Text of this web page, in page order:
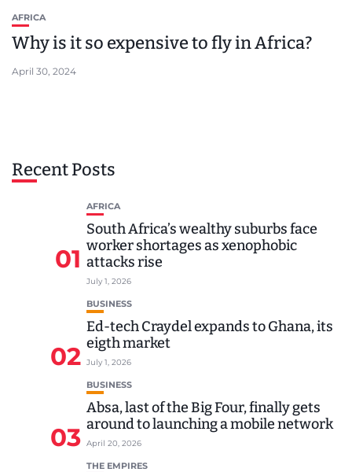
AFRICA
Why is it so expensive to fly in Africa?
April 30, 2024
Recent Posts
01
AFRICA
South Africa’s wealthy suburbs face
worker shortages as xenophobic
attacks rise
July 1, 2026
02
BUSINESS
Ed-tech Craydel expands to Ghana, its
eigth market
July 1, 2026
03
BUSINESS
Absa, last of the Big Four, finally gets
around to launching a mobile network
April 20, 2026
THE EMPIRES